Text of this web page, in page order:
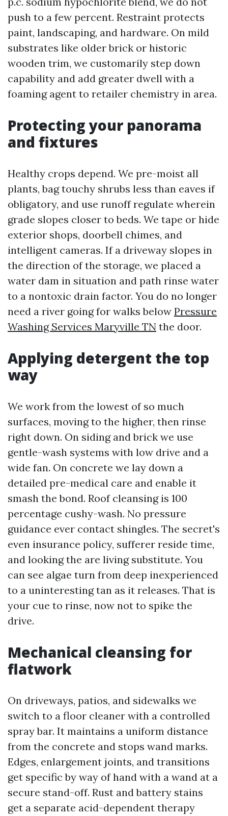
push to a few percent. Restraint protects
paint, landscaping, and hardware. On mild
substrates like older brick or historic
wooden trim, we customarily step down
capability and add greater dwell with a
foaming agent to retailer chemistry in area.
Protecting your panorama
and fixtures
Healthy crops depend. We pre-moist all
plants, bag touchy shrubs less than eaves if
obligatory, and use runoff regulate wherein
grade slopes closer to beds. We tape or hide
exterior shops, doorbell chimes, and
intelligent cameras. If a driveway slopes in
the direction of the storage, we placed a
water dam in situation and path rinse water
to a nontoxic drain factor. You do no longer
need a river going for walks below Pressure
Washing Services Maryville TN the door.
Applying detergent the top
way
We work from the lowest of so much
surfaces, moving to the higher, then rinse
right down. On siding and brick we use
gentle-wash systems with low drive and a
wide fan. On concrete we lay down a
detailed pre-medical care and enable it
smash the bond. Roof cleansing is 100
percentage cushy-wash. No pressure
guidance ever contact shingles. The secret's
even insurance policy, sufferer reside time,
and looking the are living substitute. You
can see algae turn from deep inexperienced
to a uninteresting tan as it releases. That is
your cue to rinse, now not to spike the
drive.
Mechanical cleansing for
flatwork
On driveways, patios, and sidewalks we
switch to a floor cleaner with a controlled
spray bar. It maintains a uniform distance
from the concrete and stops wand marks.
Edges, enlargement joints, and transitions
get specific by way of hand with a wand at a
secure stand-off. Rust and battery stains
get a separate acid-dependent therapy